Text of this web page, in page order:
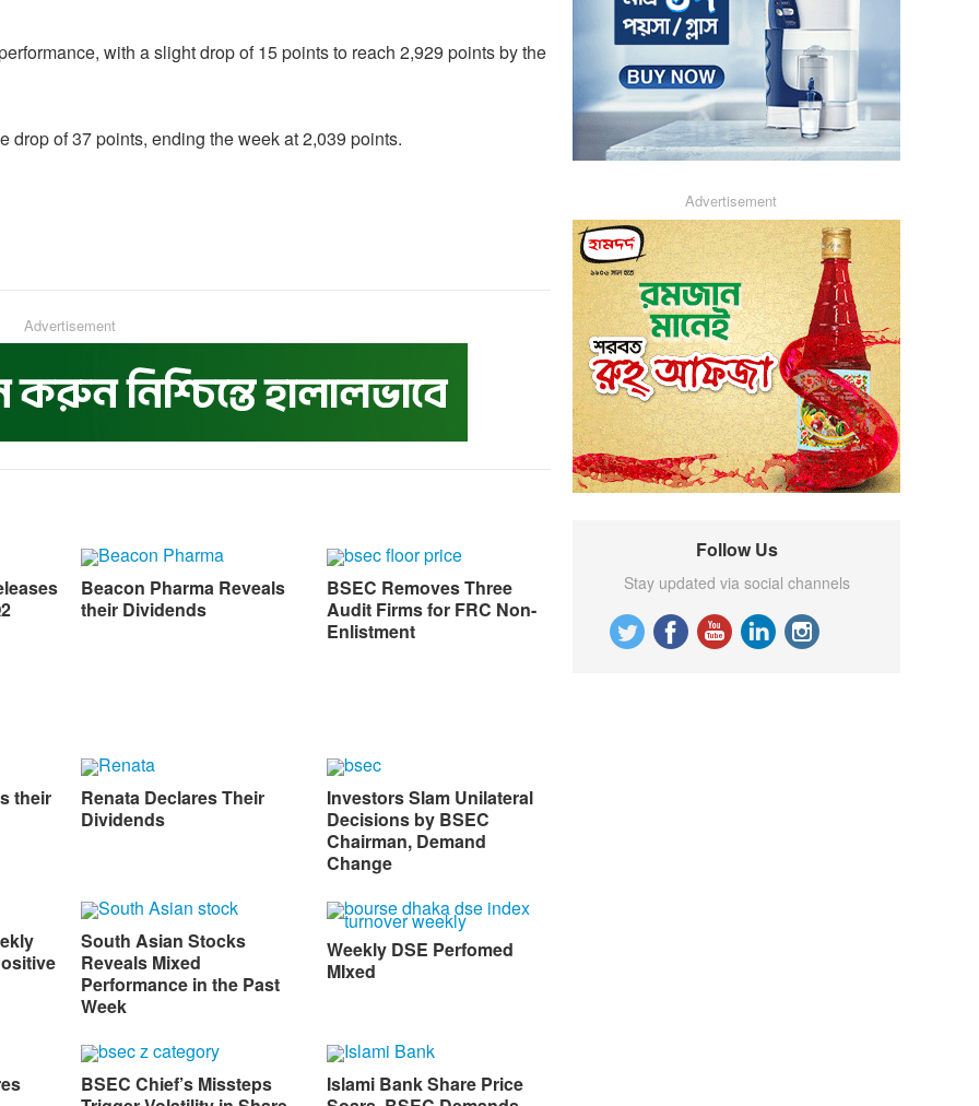
with a slight drop of 15 points to reach 2,929 points by the
of 37 points, ending the week at 2,039 points.
Advertisement
Beacon Pharma Reveals
their Dividends
BSEC Removes Three
Audit Firms for FRC Non-
Enlistment
their
Renata Declares Their
Dividends
Investors Slam Unilateral
Decisions by BSEC
Chairman, Demand
Change
South Asian Stocks
Reveals Mixed
Performance in the Past
Week
Weekly DSE Perfomed
MIxed
BSEC Chief’s Missteps
Islami Bank Share Price
Advertisement
Follow Us
Stay updated via social channels